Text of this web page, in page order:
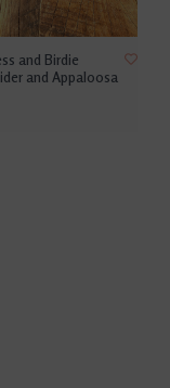
and Birdie
and Appaloosa